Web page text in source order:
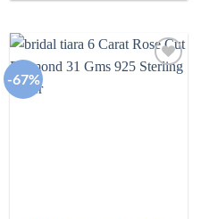
-67%
Add to